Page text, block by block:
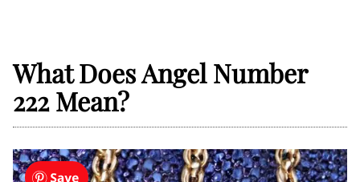
What Does Angel Number
222 Mean?